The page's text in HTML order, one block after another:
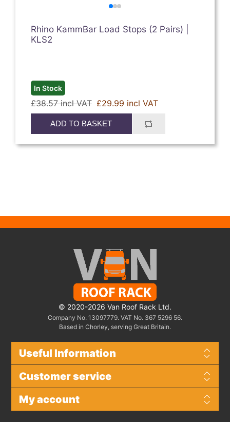
Rhino KammBar Load Stops (2 Pairs) |
KLS2
In Stock
£38.57 incl VAT £29.99 incl VAT
ADD TO BASKET
© 2020-2026 Van Roof Rack Ltd.
Company No. 13097779. VAT No. 367 5296 56.
Based in Chorley, serving Great Britain.
Useful Information
Customer service
My account